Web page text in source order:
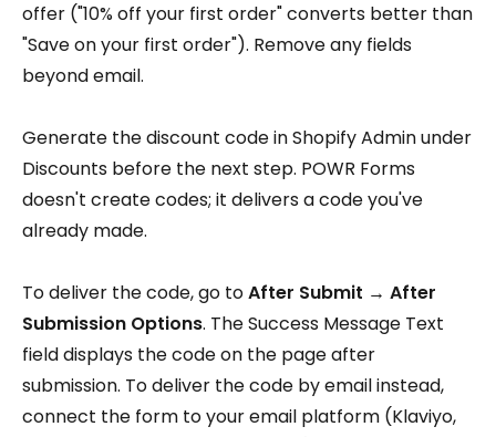
offer ("10% off your first order" converts better than
"Save on your first order"). Remove any fields
beyond email.
Generate the discount code in Shopify Admin under
Discounts before the next step. POWR Forms
doesn't create codes; it delivers a code you've
already made.
To deliver the code, go toAfter Submit → After
Submission Options. The Success Message Text
field displays the code on the page after
submission. To deliver the code by email instead,
connect the form to your email platform (Klaviyo,